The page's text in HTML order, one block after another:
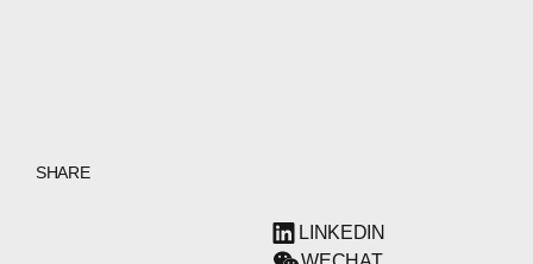
SHARE
LINKEDIN